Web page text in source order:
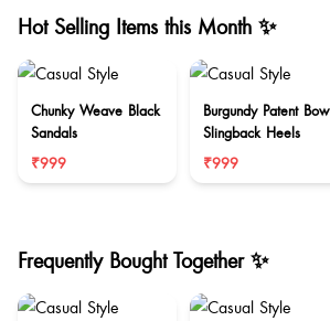
Hot Selling Items this Month ✨
Chunky Weave Black
Sandals
₹999
Burgundy Patent Bow
Slingback Heels
₹999
Frequently Bought Together ✨